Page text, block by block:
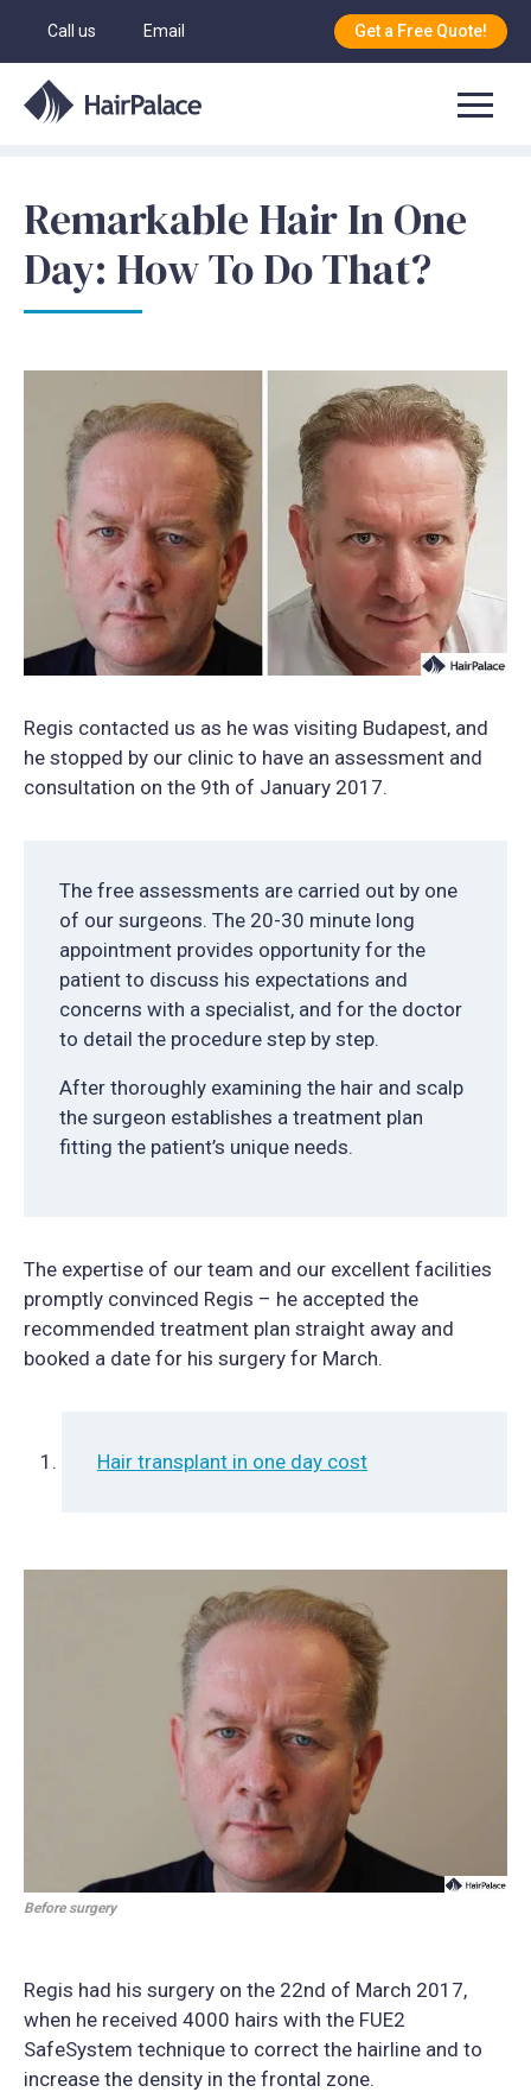
Call us Email Get a Free Quote!
Remarkable Hair In One
Day: How To Do That?
Regis contacted us as he was visiting Budapest, and
he stopped by our clinic to have an assessment and
consultation on the 9th of January 2017.
The free assessments are carried out by one
of our surgeons. The 20-30 minute long
appointment provides opportunity for the
patient to discuss his expectations and
concerns with a specialist, and for the doctor
to detail the procedure step by step.
After thoroughly examining the hair and scalp
the surgeon establishes a treatment plan
fitting the patient’s unique needs.
The expertise of our team and our excellent facilities
promptly convinced Regis – he accepted the
recommended treatment plan straight away and
booked a date for his surgery for March.
Hair transplant in one day cost
Before surgery
Regis had his surgery on the 22nd of March 2017,
when he received 4000 hairs with the FUE2
SafeSystem technique to correct the hairline and to
increase the density in the frontal zone.